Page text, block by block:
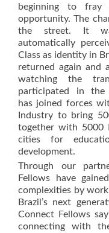
beginning to fray
opportunity. The
the street. It
automatically
Class as identity in
returned again and
watching the
participated in the
has joined forces
Industry to bring
together with 5000
cities for
development.
Through our
Fellows have
complexities by
Brazil’s next
Connect Fellows
connecting with